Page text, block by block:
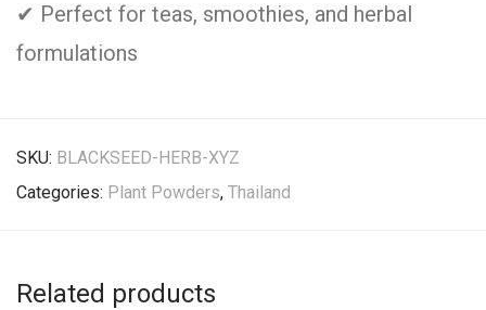
✔ Perfect for teas, smoothies, and herbal
formulations
SKU: BLACKSEED-HERB-XYZ
Categories: Plant Powders, Thailand
Related products